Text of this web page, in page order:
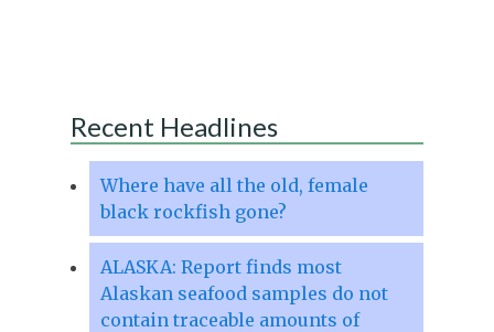
Recent Headlines
Where have all the old, female
black rockfish gone?
ALASKA: Report finds most
Alaskan seafood samples do not
contain traceable amounts of